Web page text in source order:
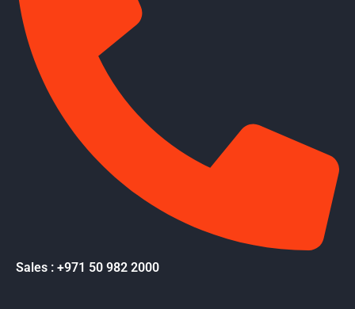
Sales : +971 50 982 2000